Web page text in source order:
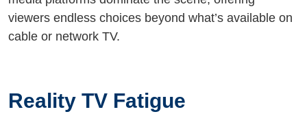
viewers endless choices beyond what’s available on
cable or network TV.
Reality TV Fatigue